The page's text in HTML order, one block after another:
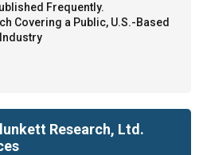
Frequently.
Covering a Public, U.S.-Based
Research, Ltd.